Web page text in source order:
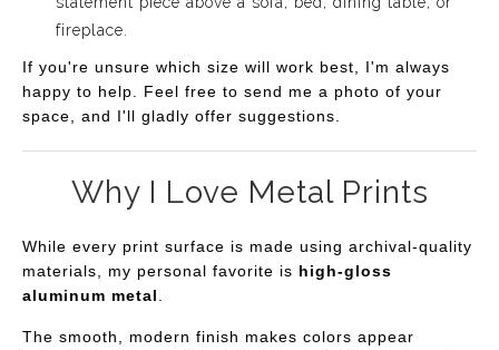
fireplace.
If you're unsure which size will work best, I'm always
happy to help. Feel free to send me a photo of your
space, and I'll gladly offer suggestions.
Why I Love Metal Prints
While every print surface is made using archival-quality
materials, my personal favorite is high-gloss
aluminum metal
The smooth, modern finish makes colors appear